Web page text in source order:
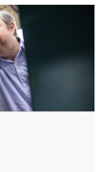
FOR
Directory
UNotes